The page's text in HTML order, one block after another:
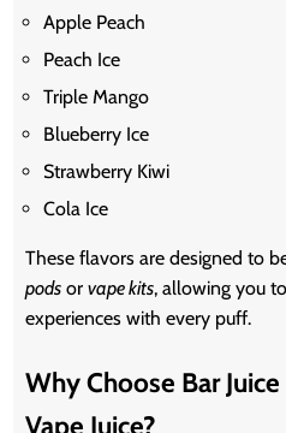
Apple Peach
Peach Ice
Triple Mango
Blueberry Ice
Strawberry Kiwi
Cola Ice
These flavors are designed to
pods orvape kits, allowing you
experiences with every puff.
Why Choose Bar
Vape Juice?